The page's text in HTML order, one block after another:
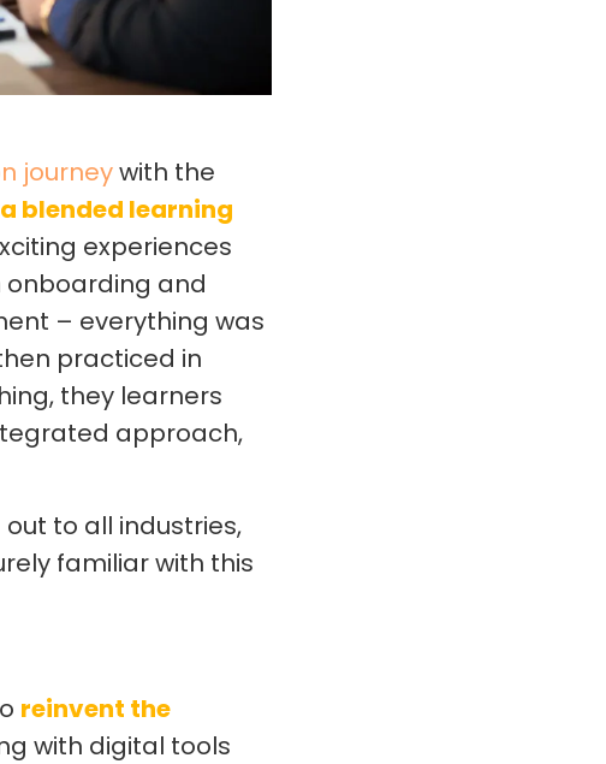
journeywith the
blended learning
experiences
onboarding and
– everything was
practiced in
they learners
approach,
to all industries,
familiar with this
reinvent the
with digital tools